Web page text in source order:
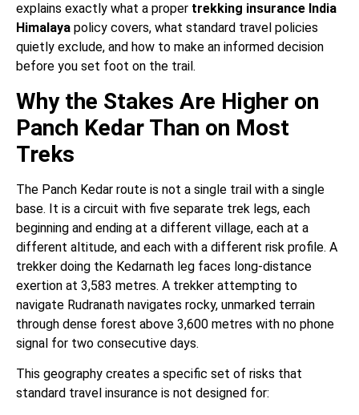
explains exactly what a proper trekking insurance India
Himalaya policy covers, what standard travel policies
quietly exclude, and how to make an informed decision
before you set foot on the trail.
Why the Stakes Are Higher on
Panch Kedar Than on Most
Treks
The Panch Kedar route is not a single trail with a single
base. It is a circuit with five separate trek legs, each
beginning and ending at a different village, each at a
different altitude, and each with a different risk profile. A
trekker doing the Kedarnath leg faces long-distance
exertion at 3,583 metres. A trekker attempting to
navigate Rudranath navigates rocky, unmarked terrain
through dense forest above 3,600 metres with no phone
signal for two consecutive days.
This geography creates a specific set of risks that
standard travel insurance is not designed for: